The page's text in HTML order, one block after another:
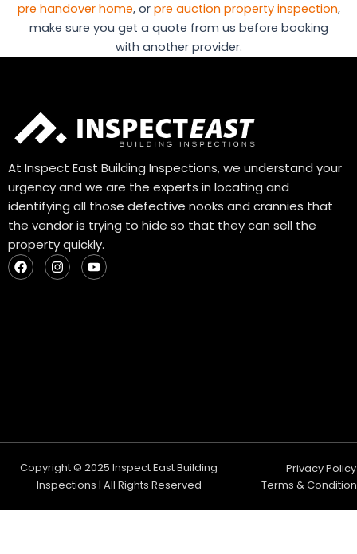
pre handover home, or pre auction property inspection,
make sure you get a quote from us before booking
with another provider.
At Inspect East Building Inspections, we understand your
urgency and we are the experts in locating and
identifying all those defective nooks and crannies that
the vendor is trying to hide so that they can sell the
property quickly.
F
a
c
I
n
s
Y
o
u
Copyright © 2025 Inspect East Building
Inspections | All Rights Reserved
Privacy Policy
Terms & Condition